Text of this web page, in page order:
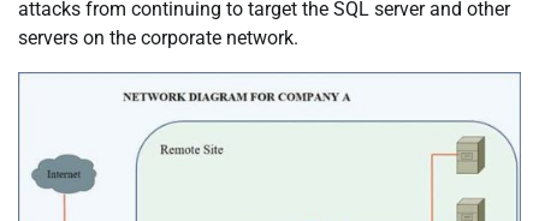
attacks from continuing to target the SQL server and other
servers on the corporate network.